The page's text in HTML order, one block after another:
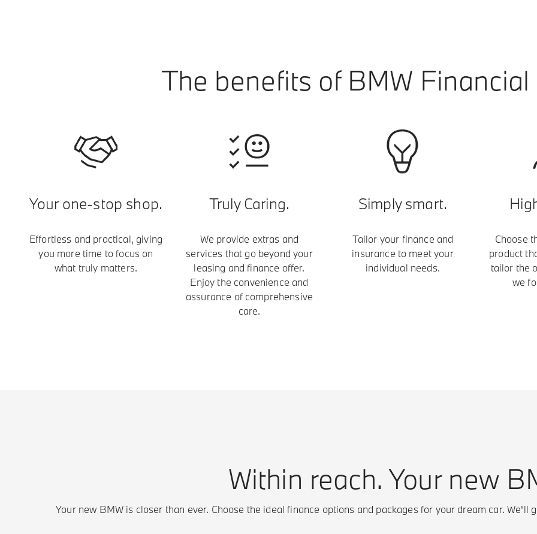
The benefits of BMW Financial
Your one-stop shop.
Effortless and practical, giving
you more time to focus on
what truly matters.
Truly Caring.
We provide extras and
services that go beyond your
leasing and finance offer.
Enjoy the convenience and
assurance of comprehensive
care.
Simply smart.
Tailor your finance and
insurance to meet your
individual needs.
Choose
product
tailor the
we
Within reach. Your new
Your new BMW is closer than ever. Choose the ideal finance options and packages for your dream car. We'll